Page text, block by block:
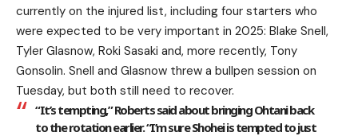
currently on the injured list, including four starters who
were expected to be very important in 2025: Blake Snell,
Tyler Glasnow, Roki Sasaki and, more recently, Tony
Gonsolin. Snell and Glasnow threw a bullpen session on
Tuesday, but both still need to recover.
“It’s tempting,” Roberts said about bringing Ohtani back
to the rotation earlier. “I’m sure Shohei is tempted to just